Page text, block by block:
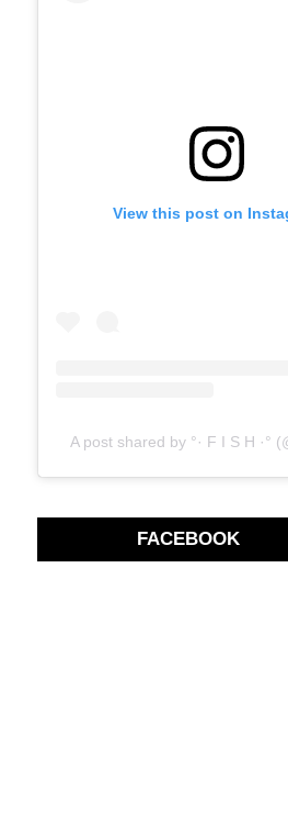
View this post on
A post shared by °· F I S H ·°
FACEBOOK